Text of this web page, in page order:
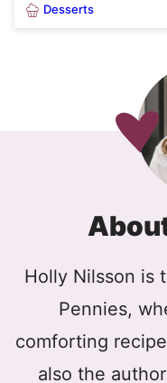
Desserts
Holly Nilsson is
Pennies,
comforting
also the